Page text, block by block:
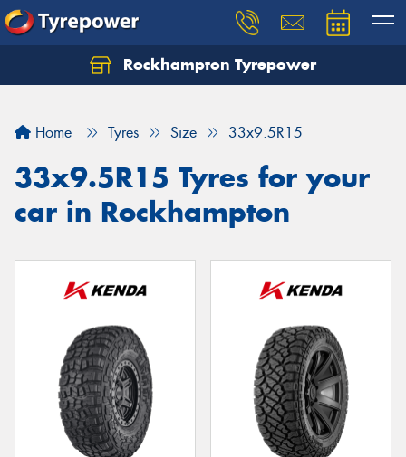
Rockhampton Tyrepower
Home Tyres Size 33x9.5R15
33x9.5R15 Tyres for your
car in Rockhampton
Let us know what you need, and our team will
Your details